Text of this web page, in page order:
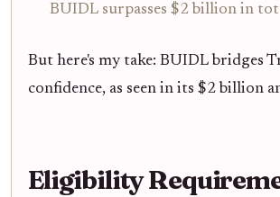
BUIDL surpasses $2 billion in
But here's my take: BUIDL bridges
confidence, as seen in its $2 billion
Eligibility